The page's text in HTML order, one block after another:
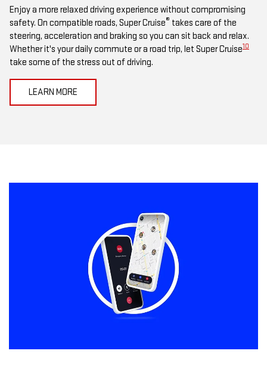
Enjoy a more relaxed driving experience without compromising
safety. On compatible roads, Super Cruise® takes care of the
steering, acceleration and braking so you can sit back and relax.
Whether it's your daily commute or a road trip, let Super Cruise10
take some of the stress out of driving.
LEARN MORE